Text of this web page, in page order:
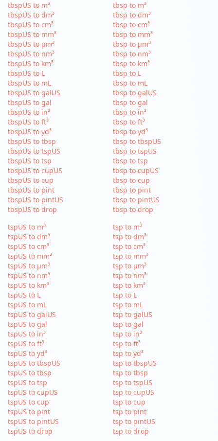
tbspUS to m³
tbspUS to dm³
tbspUS to cm³
tbspUS to mm³
tbspUS to µm³
tbspUS to nm³
tbspUS to km³
tbspUS to L
tbspUS to mL
tbspUS to galUS
tbspUS to gal
tbspUS to in³
tbspUS to ft³
tbspUS to yd³
tbspUS to tbsp
tbspUS to tspUS
tbspUS to tsp
tbspUS to cupUS
tbspUS to cup
tbspUS to pint
tbspUS to pintUS
tbspUS to drop
tbsp to m³
tbsp to dm³
tbsp to cm³
tbsp to mm³
tbsp to µm³
tbsp to nm³
tbsp to km³
tbsp to L
tbsp to mL
tbsp to galUS
tbsp to gal
tbsp to in³
tbsp to ft³
tbsp to yd³
tbsp to tbspUS
tbsp to tspUS
tbsp to tsp
tbsp to cupUS
tbsp to cup
tbsp to pint
tbsp to pintUS
tbsp to drop
tspUS to m³
tspUS to dm³
tspUS to cm³
tspUS to mm³
tspUS to µm³
tspUS to nm³
tspUS to km³
tspUS to L
tspUS to mL
tspUS to galUS
tspUS to gal
tspUS to in³
tspUS to ft³
tspUS to yd³
tspUS to tbspUS
tspUS to tbsp
tspUS to tsp
tspUS to cupUS
tspUS to cup
tspUS to pint
tspUS to pintUS
tspUS to drop
tsp to m³
tsp to dm³
tsp to cm³
tsp to mm³
tsp to µm³
tsp to nm³
tsp to km³
tsp to L
tsp to mL
tsp to galUS
tsp to gal
tsp to in³
tsp to ft³
tsp to yd³
tsp to tbspUS
tsp to tbsp
tsp to tspUS
tsp to cupUS
tsp to cup
tsp to pint
tsp to pintUS
tsp to drop